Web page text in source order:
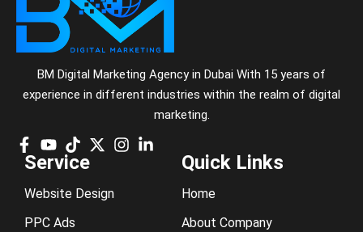
BM Digital Marketing Agency in Dubai With 15 years of
experience in different industries within the realm of digital
marketing.
Service
Website Design
PPC Ads
Quick Links
Home
About Company